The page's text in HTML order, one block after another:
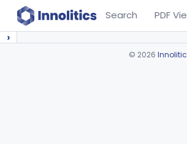
Search PDF
›
© 2026